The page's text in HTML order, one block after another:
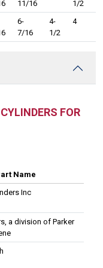
11/16
1/2
6-
7/16
4-
1/2
4
FOR
Name
Inc
a division of Parker